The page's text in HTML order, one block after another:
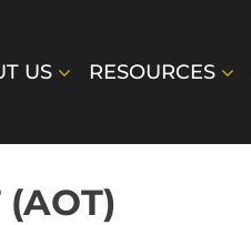
US RESOURCES
(AOT)